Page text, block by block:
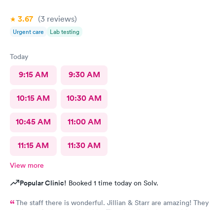
3.67 (3 reviews)
Urgent care Lab testing
Today
9:15 AM 9:30 AM
10:15 AM 10:30 AM
10:45 AM 11:00 AM
11:15 AM 11:30 AM
View more
Popular Clinic! Booked 1 time today on Solv.
The staff there is wonderful. Jillian & Starr are amazing! They